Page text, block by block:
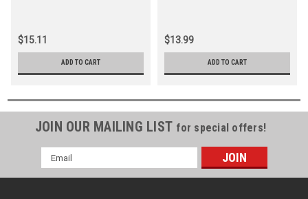
$15.11
ADD TO CART
$13.99
ADD TO CART
JOIN OUR MAILING LIST for special offers!
Email
Address